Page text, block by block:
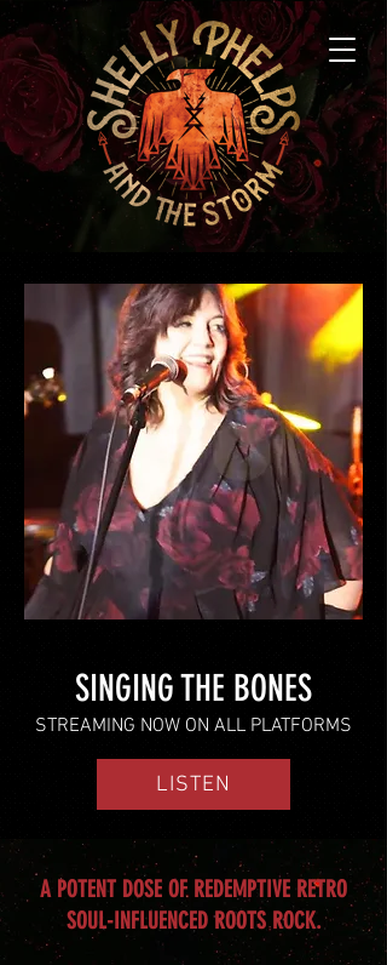
SINGING THE BONES
STREAMING NOW ON ALL PLATFORMS
LISTEN
A POTENT DOSE OF REDEMPTIVE RETRO
SOUL-INFLUENCED ROOTS ROCK.